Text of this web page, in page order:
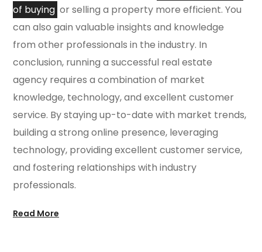
of buying or selling a property more efficient. You
can also gain valuable insights and knowledge
from other professionals in the industry. In
conclusion, running a successful real estate
agency requires a combination of market
knowledge, technology, and excellent customer
service. By staying up-to-date with market trends,
building a strong online presence, leveraging
technology, providing excellent customer service,
and fostering relationships with industry
professionals.
Read More